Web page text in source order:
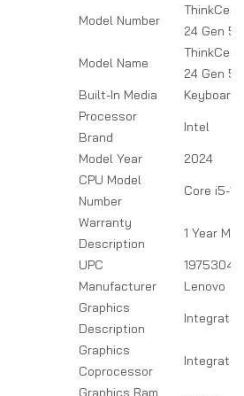
Model Number
24 Gen 5
Model Name
24 Gen 5
Built-In Media
Processor
Brand
Intel
Model Year
2024
CPU Model
Number
Core i5-
Warranty
Description
1 Year
UPC
Manufacturer
Lenovo
Graphics
Description
Integrated
Graphics
Coprocessor
Graphics Ram